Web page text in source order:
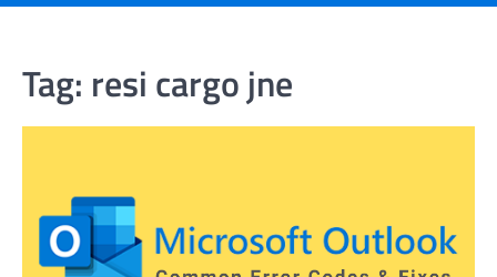
Tag: resi cargo jne